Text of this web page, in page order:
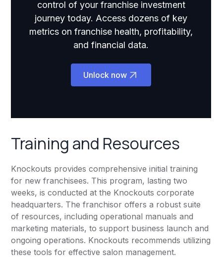
control of your franchise investment
journey today. Access dozens of key
metrics on franchise health, profitability,
and financial data.
Unlock now
Training and Resources
Knockouts provides comprehensive initial training
for new franchisees. This program, lasting two
weeks, is conducted at the Knockouts corporate
headquarters. The franchisor offers a robust suite
of resources, including operational manuals and
marketing materials, to support business launch and
ongoing operations. Knockouts recommends utilizing
these tools for effective salon management.